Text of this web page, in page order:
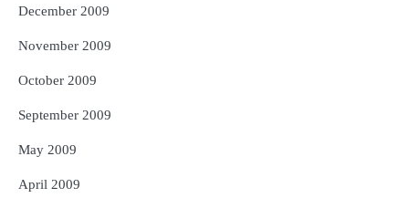
December 2009
November 2009
October 2009
September 2009
May 2009
April 2009